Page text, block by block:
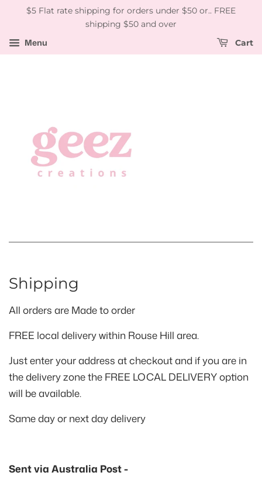
$5 Flat rate shipping for orders under $50 or.. FREE
shipping $50 and over
Menu Cart
Shipping
All orders are Made to order
FREE local delivery within Rouse Hill area.
Just enter your address at checkout and if you are in
the delivery zone the FREE LOCAL DELIVERY option
will be available.
Same day or next day delivery
Sent via Australia Post -